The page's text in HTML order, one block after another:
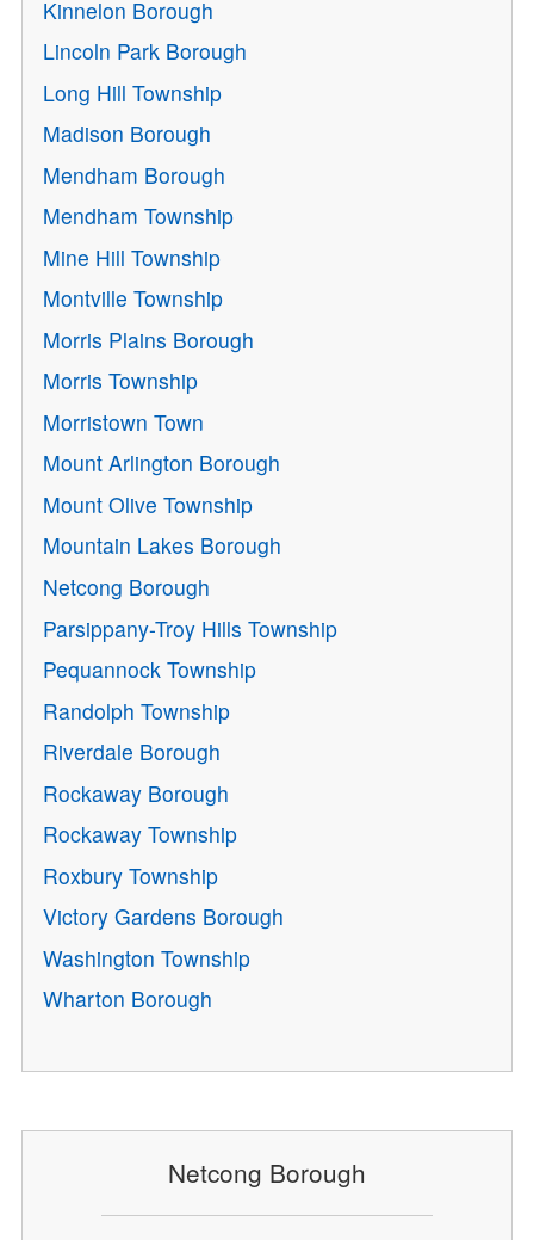
Kinnelon Borough
Lincoln Park Borough
Long Hill Township
Madison Borough
Mendham Borough
Mendham Township
Mine Hill Township
Montville Township
Morris Plains Borough
Morris Township
Morristown Town
Mount Arlington Borough
Mount Olive Township
Mountain Lakes Borough
Netcong Borough
Parsippany-Troy Hills Township
Pequannock Township
Randolph Township
Riverdale Borough
Rockaway Borough
Rockaway Township
Roxbury Township
Victory Gardens Borough
Washington Township
Wharton Borough
Netcong Borough